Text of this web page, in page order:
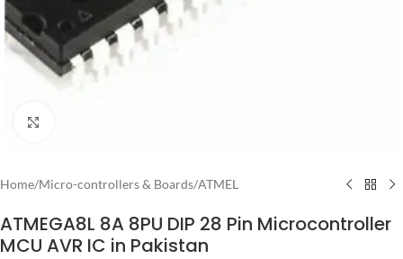
Home/Micro-controllers & Boards/ATMEL
ATMEGA8L 8A 8PU DIP 28 Pin Microcontroller
MCU AVR IC in Pakistan